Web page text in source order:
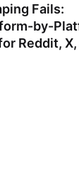
Fails:
by-
Reddit, X,